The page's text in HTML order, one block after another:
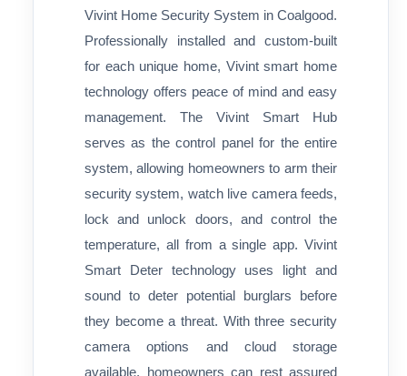
Vivint Home Security System in Coalgood.
Professionally installed and custom-built
for each unique home, Vivint smart home
technology offers peace of mind and easy
management. The Vivint Smart Hub
serves as the control panel for the entire
system, allowing homeowners to arm their
security system, watch live camera feeds,
lock and unlock doors, and control the
temperature, all from a single app. Vivint
Smart Deter technology uses light and
sound to deter potential burglars before
they become a threat. With three security
camera options and cloud storage
available, homeowners can rest assured